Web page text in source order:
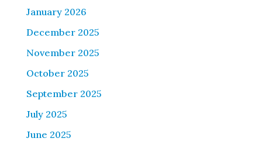
January 2026
December 2025
November 2025
October 2025
September 2025
July 2025
June 2025